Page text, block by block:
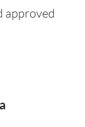
approved